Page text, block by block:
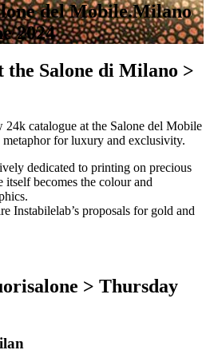
del Mobile.Milano
2024
the Salone di Milano >
24k catalogue at the Salone del Mobile
for luxury and exclusivity.
dedicated to printing on precious
itself becomes the colour and
Instabilelab’s proposals for gold and
> Thursday